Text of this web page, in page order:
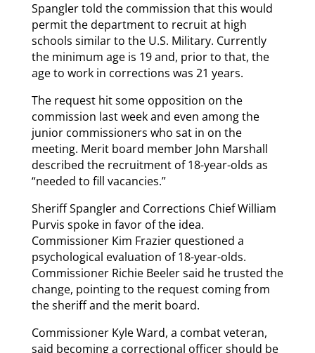
Spangler told the commission that this would
permit the department to recruit at high
schools similar to the U.S. Military. Currently
the minimum age is 19 and, prior to that, the
age to work in corrections was 21 years.
The request hit some opposition on the
commission last week and even among the
junior commissioners who sat in on the
meeting. Merit board member John Marshall
described the recruitment of 18-year-olds as
“needed to fill vacancies.”
Sheriff Spangler and Corrections Chief William
Purvis spoke in favor of the idea.
Commissioner Kim Frazier questioned a
psychological evaluation of 18-year-olds.
Commissioner Richie Beeler said he trusted the
change, pointing to the request coming from
the sheriff and the merit board.
Commissioner Kyle Ward, a combat veteran,
said becoming a correctional officer should be